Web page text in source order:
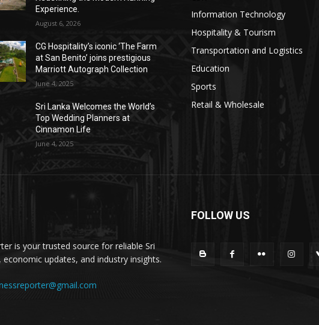
Experience.
August 6, 2026
CG Hospitality’s iconic ‘The Farm
at San Benito’ joins prestigious
Marriott Autograph Collection
June 4, 2025
Sri Lanka Welcomes the World’s
Top Wedding Planners at
Cinnamon Life
June 4, 2025
Information Technology
Hospitality & Tourism
Transportation and Logistics
Education
Sports
Retail & Wholesale
is your trusted source for reliable Sri
economic updates, and industry insights.
FOLLOW US